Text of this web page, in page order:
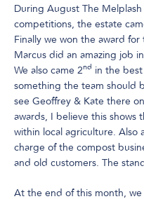
During August The Melplash
competitions, the estate
Finally we won the award
Marcus did an amazing job
We also came 2nd in the best
something the team should
see Geoffrey & Kate there
awards, I believe this shows
within local agriculture. Also
charge of the compost
and old customers. The
At the end of this month, we